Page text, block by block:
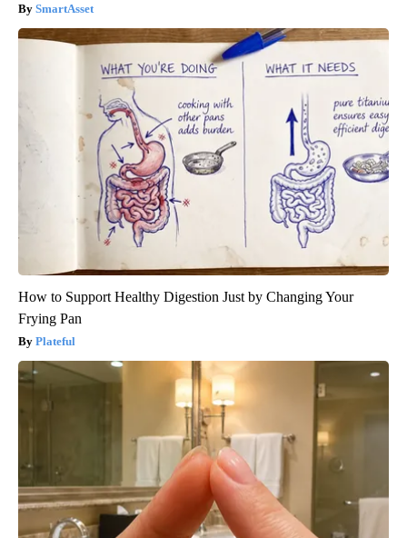
SmartAsset
How to Support Healthy Digestion Just by Changing Your
Frying Pan
Plateful